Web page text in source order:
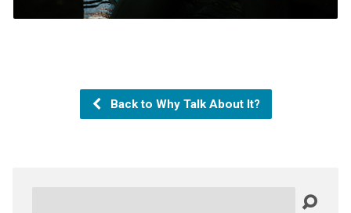
Back to Why Talk About It?